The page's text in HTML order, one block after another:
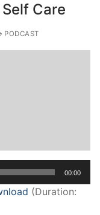
Care
PODCAST
00:00
(Duration: